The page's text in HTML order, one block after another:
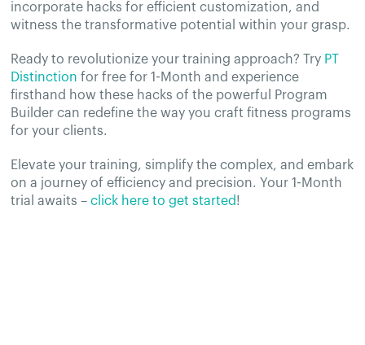
incorporate hacks for efficient customization, and
witness the transformative potential within your grasp.
Ready to revolutionize your training approach? Try PT
Distinction for free for 1-Month and experience
firsthand how these hacks of the powerful Program
Builder can redefine the way you craft fitness programs
for your clients.
Elevate your training, simplify the complex, and embark
on a journey of efficiency and precision. Your 1-Month
trial awaits –click here to get started!